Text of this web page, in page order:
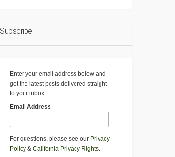
Subscribe
Enter your email address below and
get the latest posts delivered straight
to your inbox.
Email Address
For questions, please see our Privacy
Policy & California Privacy Rights.